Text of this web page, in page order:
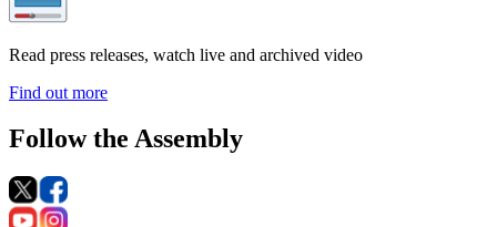
Read press releases, watch live and archived video
Find out more
Follow the Assembly